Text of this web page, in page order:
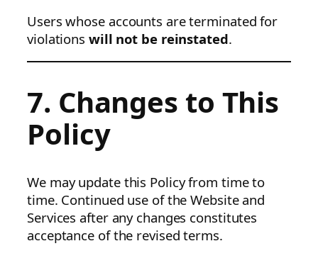
Users whose accounts are terminated for
violations will not be reinstated.
7. Changes to This
Policy
We may update this Policy from time to
time. Continued use of the Website and
Services after any changes constitutes
acceptance of the revised terms.